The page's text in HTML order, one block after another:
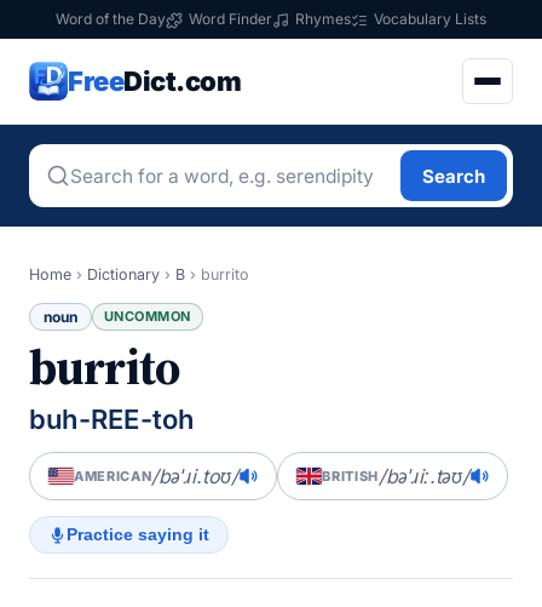
Word of the Day Word Finder Rhymes Vocabulary Lists
FreeDict.com
Search
Home › Dictionary › B › burrito
noun UNCOMMON
burrito
buh-REE-toh
AMERICAN/bəˈɹi.toʊ/ BRITISH/bəˈɹiː.təʊ/
Practice saying it